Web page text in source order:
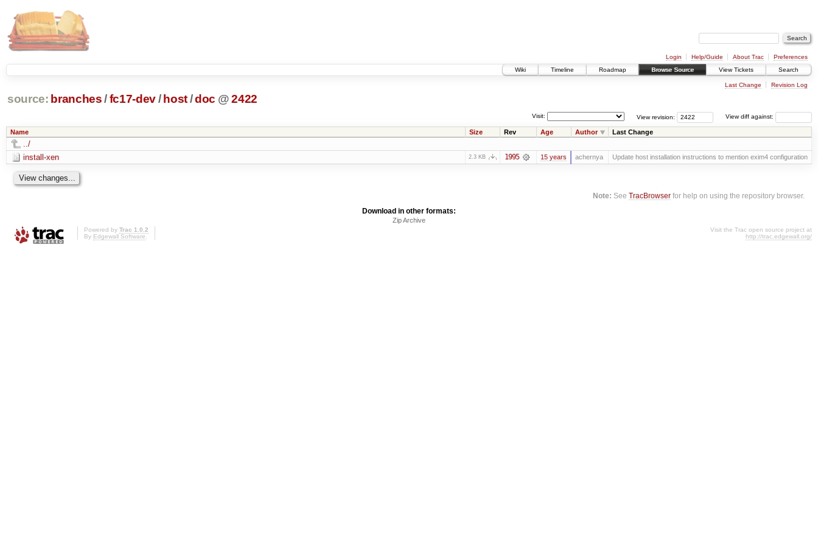
Login Help/Guide About Trac
Preferences
Wiki
Timeline Roadmap Browse Source View Tickets Search
Last Change Revision Log
source: branches /fc17-dev/ host/doc @ 2422
View diff against:
View revision:
Visit:
Name Size Rev Age Author Last Change
../
install-xen
2.3 KB 1995 15 years achernya Update host installation instructions to mention exim4 configuration
Note: SeeTracBrowser for help on using the repository browser.
Download in other formats:
Zip Archive
Powered by Trac 1.0.2
By Edgewall Software.
Visit the Trac open source project at
http://trac.edgewall.org/